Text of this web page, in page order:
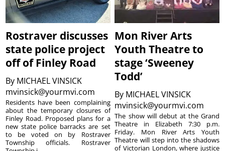
Rostraver discusses
state police project
off of Finley Road
By MICHAEL VINSICK
mvinsick@yourmvi.com
Residents have been complaining
about the temporary closures of
Finley Road. Proposed plans for a
new state police barracks are set
to be voted on by Rostraver
Township officials. Rostraver
Mon River Arts
Youth Theatre to
stage ‘Sweeney
Todd’
By MICHAEL VINSICK
mvinsick@yourmvi.com
The show will debut at the Grand
Theatre in Elizabeth 7:30 p.m.
Friday. Mon River Arts Youth
Theatre will step into the shadows
of Victorian London, where justice